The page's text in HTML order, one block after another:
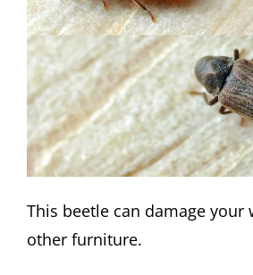
This beetle can damage your
other furniture.